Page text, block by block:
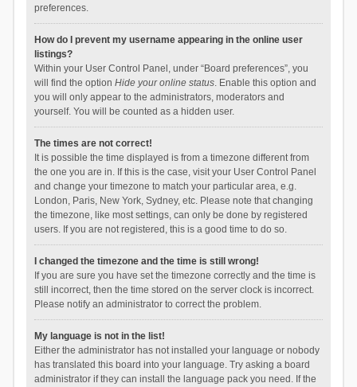
preferences.
How do I prevent my username appearing in the online user
listings?
Within your User Control Panel, under “Board preferences”, you
will find the option Hide your online status. Enable this option and
you will only appear to the administrators, moderators and
yourself. You will be counted as a hidden user.
The times are not correct!
It is possible the time displayed is from a timezone different from
the one you are in. If this is the case, visit your User Control Panel
and change your timezone to match your particular area, e.g.
London, Paris, New York, Sydney, etc. Please note that changing
the timezone, like most settings, can only be done by registered
users. If you are not registered, this is a good time to do so.
I changed the timezone and the time is still wrong!
If you are sure you have set the timezone correctly and the time is
still incorrect, then the time stored on the server clock is incorrect.
Please notify an administrator to correct the problem.
My language is not in the list!
Either the administrator has not installed your language or nobody
has translated this board into your language. Try asking a board
administrator if they can install the language pack you need. If the